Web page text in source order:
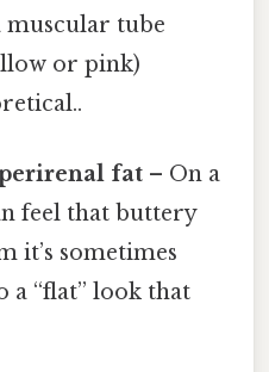
muscular tube
or pink)
fat – On a
feel that buttery
it’s sometimes
a “flat” look that